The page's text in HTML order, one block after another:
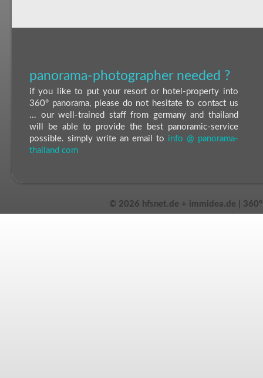
panorama-photographer needed ?
if you like to put your resort or hotel-property into
360° panorama, please do not hesitate to contact us
... our well-trained staff from germany and thailand
will be able to provide the best panoramic-service
possible. simply write an email to info @ panorama-
thailand com
© 2026 hfsnet.de + immidea.de |